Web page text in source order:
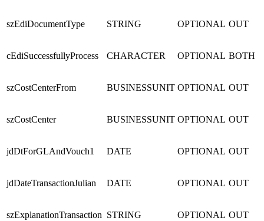
szEdiDocumentType STRING OPTIONAL OUT
cEdiSuccessfullyProcess CHARACTER OPTIONAL BOTH
szCostCenterFrom BUSINESSUNIT OPTIONAL OUT
szCostCenter BUSINESSUNIT OPTIONAL OUT
jdDtForGLAndVouch1 DATE OPTIONAL OUT
jdDateTransactionJulian DATE OPTIONAL OUT
szExplanationTransaction STRING OPTIONAL OUT